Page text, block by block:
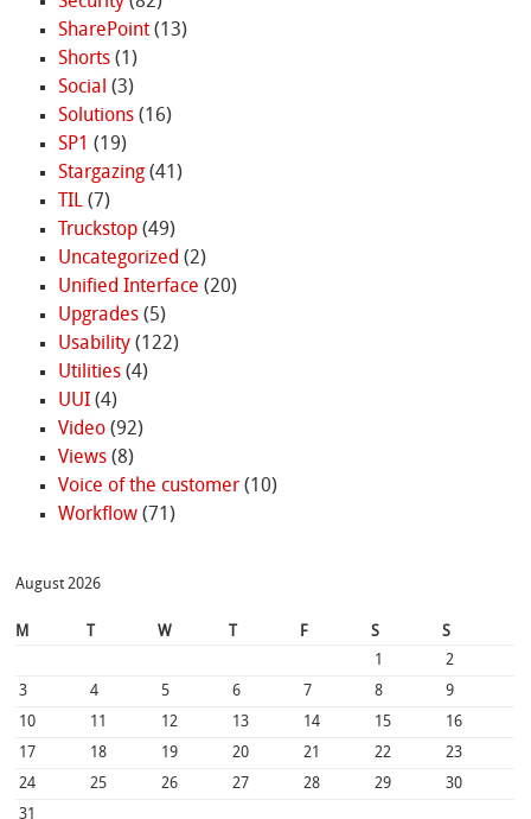
SharePoint(13)
Shorts(1)
Social (3)
Solutions(16)
SP1 (19)
Stargazing(41)
TIL(7)
Truckstop(49)
Uncategorized (2)
Unified Interface (20)
Upgrades(5)
Usability(122)
Utilities(4)
UUI(4)
Video(92)
Views(8)
Voice of the customer(10)
Workflow(71)
August 2026
M W F S
S
1
2
3
4 5 6 7 8
9
10
11 12 13 14 15
16
17
18 19 20 21 22
23
24
25 26 27 28 29
30
31